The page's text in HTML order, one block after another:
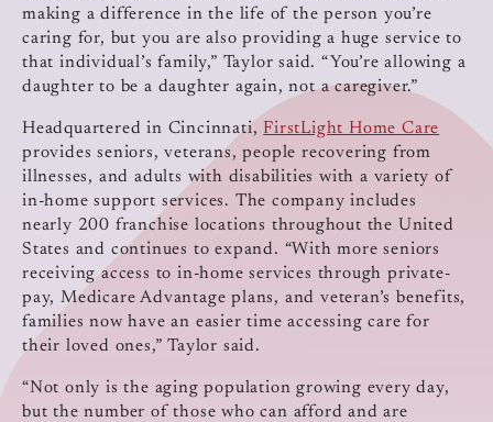
making a difference in the life of the person you’re
caring for, but you are also providing a huge service to
that individual’s family,” Taylor said. “You’re allowing a
daughter to be a daughter again, not a caregiver.”
Headquartered in Cincinnati, FirstLight Home Care
provides seniors, veterans, people recovering from
illnesses, and adults with disabilities with a variety of
in-home support services. The company includes
nearly 200 franchise locations throughout the United
States and continues to expand. “With more seniors
receiving access to in-home services through private-
pay, Medicare Advantage plans, and veteran’s benefits,
families now have an easier time accessing care for
their loved ones,” Taylor said.
“Not only is the aging population growing every day,
but the number of those who can afford and are